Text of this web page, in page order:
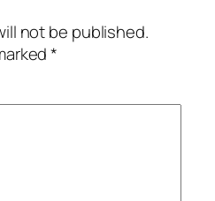
not be published.
*